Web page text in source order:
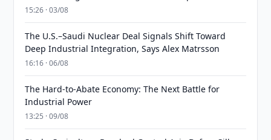
15:26 · 03/08
The U.S.–Saudi Nuclear Deal Signals Shift Toward
Deep Industrial Integration, Says Alex Matrsson
16:16 · 06/08
The Hard-to-Abate Economy: The Next Battle for
Industrial Power
13:25 · 09/08